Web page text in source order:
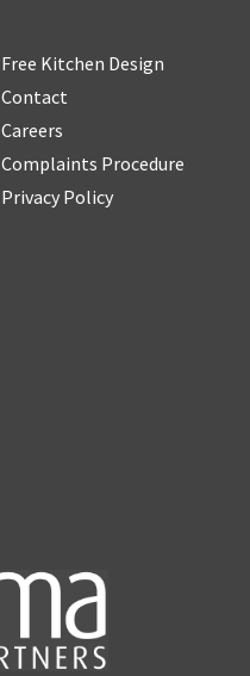
Free Kitchen Design
Contact
Careers
Complaints Procedure
Privacy Policy